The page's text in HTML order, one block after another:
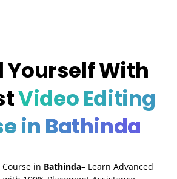
Yourself With
Video Editing
in Bathinda
Course in Bathinda– Learn Advanced